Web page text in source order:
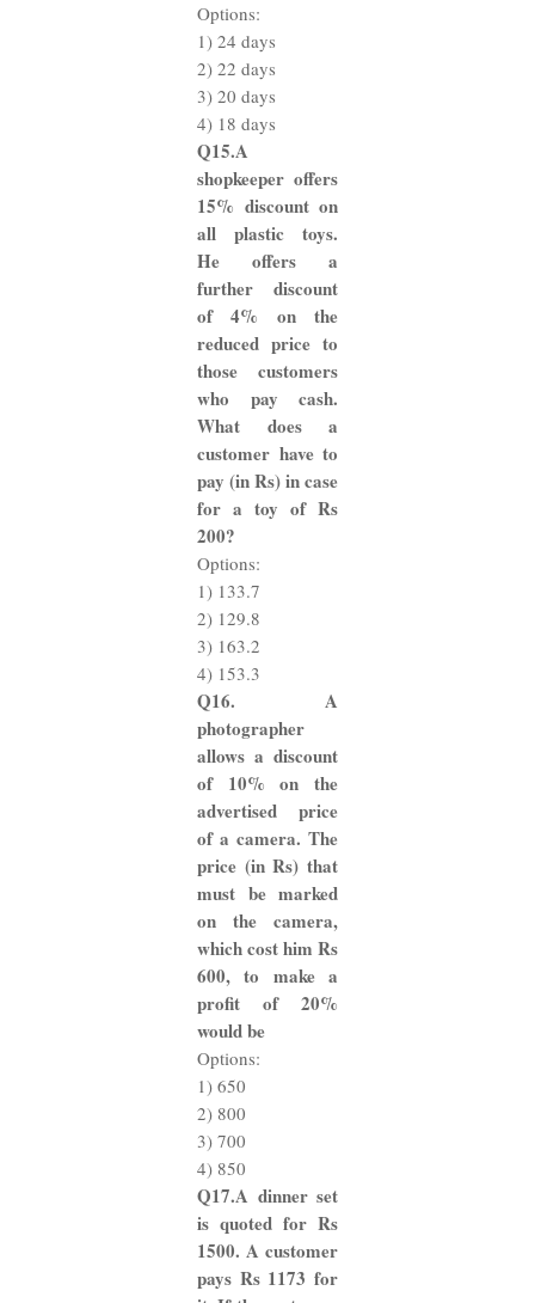
Options:
1) 24 days
2) 22 days
3) 20 days
4) 18 days
Q15.A
shopkeeper offers
15% discount on
all plastic toys.
He offers a
further discount
of 4% on the
reduced price to
those customers
who pay cash.
What does a
customer have to
pay (in Rs) in case
for a toy of Rs
200?
Options:
1) 133.7
2) 129.8
3) 163.2
4) 153.3
Q16. A
photographer
allows a discount
of 10% on the
advertised price
of a camera. The
price (in Rs) that
must be marked
on the camera,
which cost him Rs
600, to make a
profit of 20%
would be
Options:
1) 650
2) 800
3) 700
4) 850
Q17.A dinner set
is quoted for Rs
1500. A customer
pays Rs 1173 for